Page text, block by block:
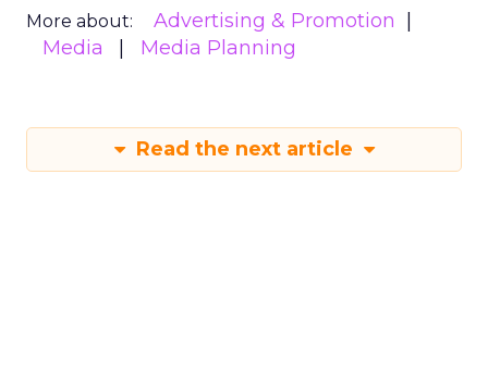
More about:
Advertising & Promotion
Media
Media Planning
Read the next article